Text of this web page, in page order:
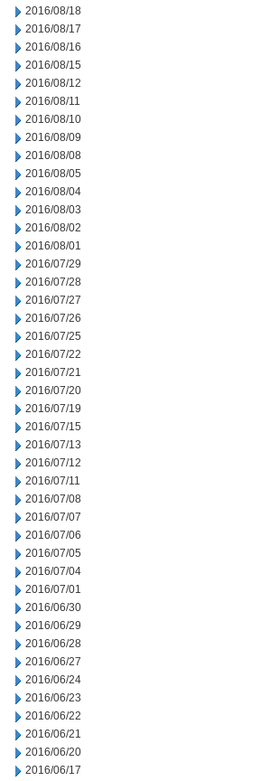
2016/08/18
2016/08/17
2016/08/16
2016/08/15
2016/08/12
2016/08/11
2016/08/10
2016/08/09
2016/08/08
2016/08/05
2016/08/04
2016/08/03
2016/08/02
2016/08/01
2016/07/29
2016/07/28
2016/07/27
2016/07/26
2016/07/25
2016/07/22
2016/07/21
2016/07/20
2016/07/19
2016/07/15
2016/07/13
2016/07/12
2016/07/11
2016/07/08
2016/07/07
2016/07/06
2016/07/05
2016/07/04
2016/07/01
2016/06/30
2016/06/29
2016/06/28
2016/06/27
2016/06/24
2016/06/23
2016/06/22
2016/06/21
2016/06/20
2016/06/17